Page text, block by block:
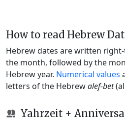
How to read Hebrew
Hebrew dates are written
the month, followed by the
Hebrew year. Numerical values
letters of the Hebrewalef-bet
Yahrzeit +